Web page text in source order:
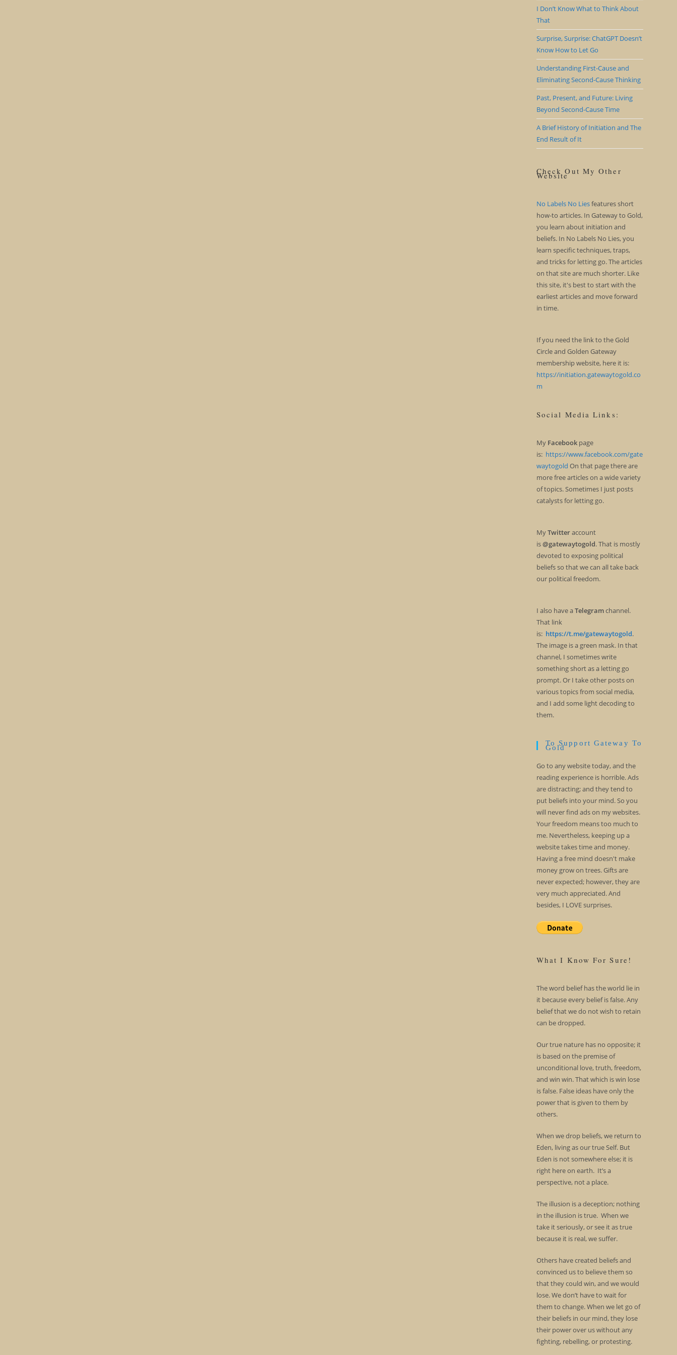
I Don’t Know What to Think About
That
Surprise, Surprise: ChatGPT Doesn’t
Know How to Let Go
Understanding First-Cause and
Eliminating Second-Cause Thinking
Past, Present, and Future: Living
Beyond Second-Cause Time
A Brief History of Initiation and The
End Result of It
Check Out My Other
Website
No Labels No Liesfeatures short
how-to articles. In Gateway to Gold,
you learn about initiation and
beliefs. In No Labels No Lies, you
learn specific techniques, traps,
and tricks for letting go. The articles
on that site are much shorter. Like
this site, it's best to start with the
earliest articles and move forward
in time.
If you need the link to the Gold
Circle and Golden Gateway
membership website, here it is:
https://initiation.gatewaytogold.co
m
Social Media Links:
My Facebookpage
is: https://www.facebook.com/gate
waytogold On that page there are
more free articles on a wide variety
of topics. Sometimes I just posts
catalysts for letting go.
MyTwitteraccount
is@gatewaytogold. That is mostly
devoted to exposing political
beliefs so that we can all take back
our political freedom.
I also have aTelegramchannel.
That link
is: https://t.me/gatewaytogold.
The image is a green mask. In that
channel, I sometimes write
something short as a letting go
prompt. Or I take other posts on
various topics from social media,
and I add some light decoding to
them.
To Support Gateway To
Gold
Go to any website today, and the
reading experience is horrible. Ads
are distracting; and they tend to
put beliefs into your mind. So you
will never find ads on my websites.
Your freedom means too much to
me. Nevertheless, keeping up a
website takes time and money.
Having a free mind doesn't make
money grow on trees. Gifts are
never expected; however, they are
very much appreciated. And
besides, I LOVE surprises.
What I Know For Sure!
The word belief has the world lie in
it because every belief is false. Any
belief that we do not wish to retain
can be dropped.
Our true nature has no opposite; it
is based on the premise of
unconditional love, truth, freedom,
and win win. That which is win lose
is false. False ideas have only the
power that is given to them by
others.
When we drop beliefs, we return to
Eden, living as our true Self. But
Eden is not somewhere else; it is
right here on earth. It’s a
perspective, not a place.
The illusion is a deception; nothing
in the illusion is true. When we
take it seriously, or see it as true
because it is real, we suffer.
Others have created beliefs and
convinced us to believe them so
that they could win, and we would
lose. We don’t have to wait for
them to change. When we let go of
their beliefs in our mind, they lose
their power over us without any
fighting, rebelling, or protesting.